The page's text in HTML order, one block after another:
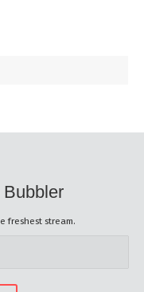
freshest stream.